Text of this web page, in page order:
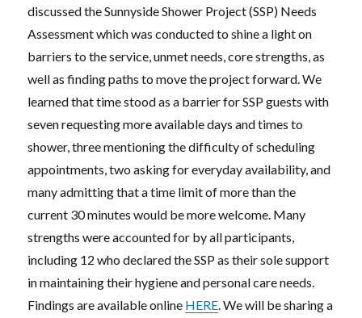
discussed the Sunnyside Shower Project (SSP) Needs
Assessment which was conducted to shine a light on
barriers to the service, unmet needs, core strengths, as
well as finding paths to move the project forward. We
learned that time stood as a barrier for SSP guests with
seven requesting more available days and times to
shower, three mentioning the difficulty of scheduling
appointments, two asking for everyday availability, and
many admitting that a time limit of more than the
current 30 minutes would be more welcome. Many
strengths were accounted for by all participants,
including 12 who declared the SSP as their sole support
in maintaining their hygiene and personal care needs.
Findings are available online HERE. We will be sharing a